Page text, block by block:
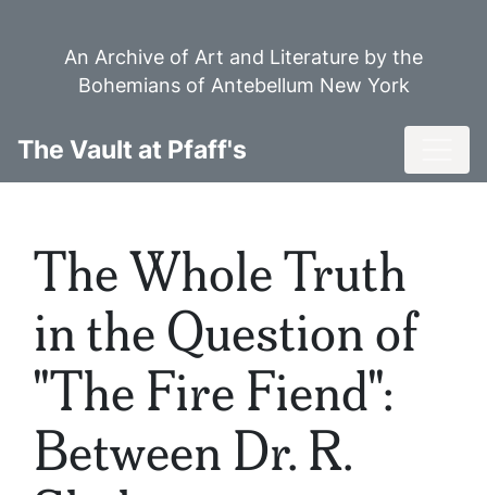
An Archive of Art and Literature by the
Bohemians of Antebellum New York
The Vault at Pfaff's
The Whole Truth
in the Question of
"The Fire Fiend":
Between Dr. R.